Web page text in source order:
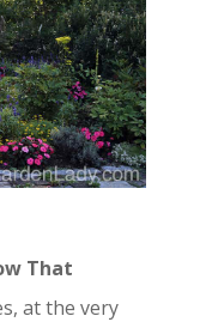
That
at the very